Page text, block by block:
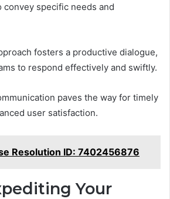
specific needs and
fosters a productive dialogue,
to respond effectively and swiftly.
paves the way for timely
user satisfaction.
Resolution ID: 7402456876
Your